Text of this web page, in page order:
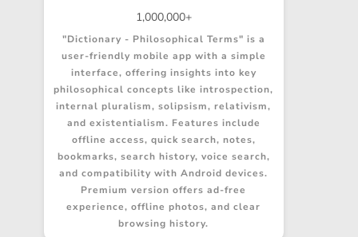
1,000,000+
"Dictionary - Philosophical Terms" is a
user-friendly mobile app with a simple
interface, offering insights into key
philosophical concepts like introspection,
internal pluralism, solipsism, relativism,
and existentialism. Features include
offline access, quick search, notes,
bookmarks, search history, voice search,
and compatibility with Android devices.
Premium version offers ad-free
experience, offline photos, and clear
browsing history.